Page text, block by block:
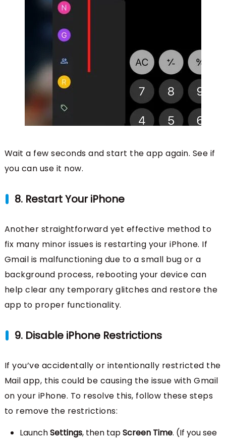
Wait a few seconds and start the app again. See if
you can use it now.
8. Restart Your iPhone
Another straightforward yet effective method to
fix many minor issues is restarting your iPhone. If
Gmail is malfunctioning due to a small bug or a
background process, rebooting your device can
help clear any temporary glitches and restore the
app to proper functionality.
9. Disable iPhone Restrictions
If you’ve accidentally or intentionally restricted the
Mail app, this could be causing the issue with Gmail
on your iPhone. To resolve this, follow these steps
to remove the restrictions:
LaunchSettings, then tapScreen Time. (If you see